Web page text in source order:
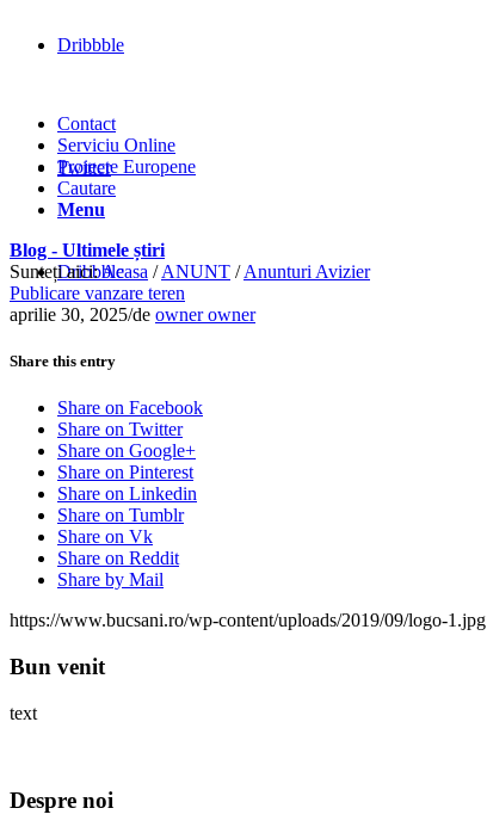
Dribbble
Twitter
Dribbble
Contact
Serviciu Online
Proiecte Europene
Cautare
Menu
Blog - Ultimele știri
Sunteți aici:Acasa / ANUNT / Anunturi Avizier
Publicare vanzare teren
aprilie 30, 2025/de owner owner
Share this entry
Share on Facebook
Share on Twitter
Share on Google+
Share on Pinterest
Share on Linkedin
Share on Tumblr
Share on Vk
Share on Reddit
Share by Mail
https://www.bucsani.ro/wp-content/uploads/2019/09/logo-1.jpg
Bun venit
text
Despre noi